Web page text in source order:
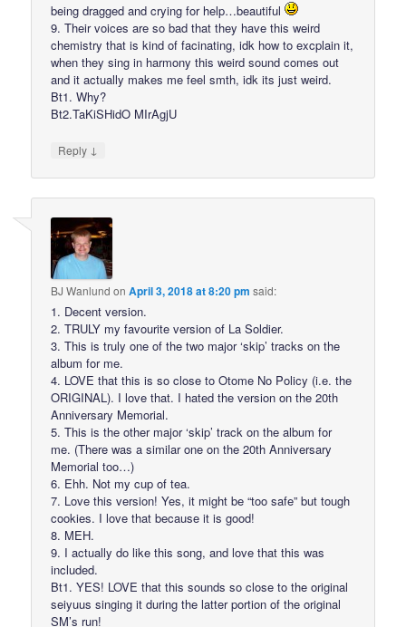
being dragged and crying for help…beautiful
9. Their voices are so bad that they have this weird
chemistry that is kind of facinating, idk how to excplain it,
when they sing in harmony this weird sound comes out
and it actually makes me feel smth, idk its just weird.
Bt1. Why?
Bt2.TaKiSHidO MIrAgjU
Reply ↓
BJ Wanlund onApril 3, 2018 at 8:20 pm said:
1. Decent version.
2. TRULY my favourite version of La Soldier.
3. This is truly one of the two major ‘skip’ tracks on the
album for me.
4. LOVE that this is so close to Otome No Policy (i.e. the
ORIGINAL). I love that. I hated the version on the 20th
Anniversary Memorial.
5. This is the other major ‘skip’ track on the album for
me. (There was a similar one on the 20th Anniversary
Memorial too…)
6. Ehh. Not my cup of tea.
7. Love this version! Yes, it might be “too safe” but tough
cookies. I love that because it is good!
8. MEH.
9. I actually do like this song, and love that this was
included.
Bt1. YES! LOVE that this sounds so close to the original
seiyuus singing it during the latter portion of the original
SM’s run!